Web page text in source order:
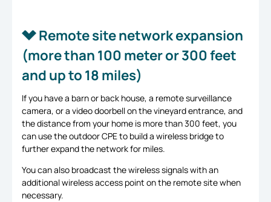
Remote site network expansion
(more than 100 meter or 300 feet
and up to 18 miles)
If you have a barn or back house, a remote surveillance
camera, or a video doorbell on the vineyard entrance, and
the distance from your home is more than 300 feet, you
can use the outdoor CPE to build a wireless bridge to
further expand the network for miles.
You can also broadcast the wireless signals with an
additional wireless access point on the remote site when
necessary.